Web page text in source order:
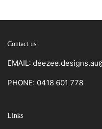
Contact us
EMAIL:
PHONE: 0418 601 778
Links